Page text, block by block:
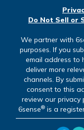
Do Not Sell or
We partner with
purposes. If you
email address to
deliver more
channels. By
consent to this
review our privacy
6sense® is a